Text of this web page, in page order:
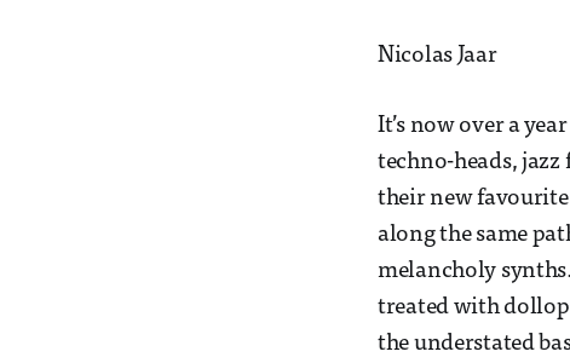
Nicolas Jaar
It’s now over a
techno-heads, jazz
their new favourite
along the same
melancholy
treated with
the understated